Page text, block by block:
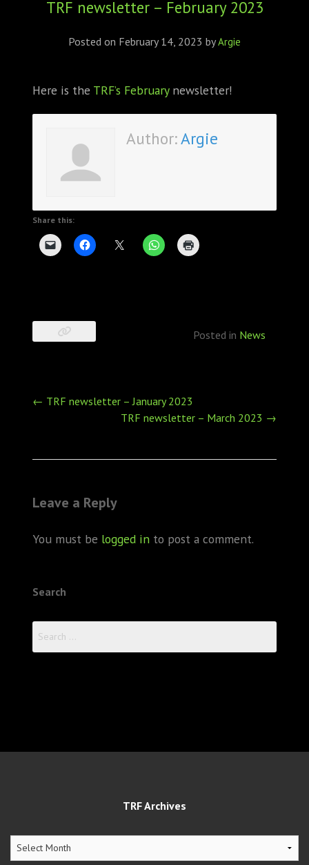
ABOUT
CONFERENCES
CARTE BLANCHE
TRAINING SCHOOLS
RESOURCES
NEWS
BLOG
TRF newsletter – February 2023
Posted on February 14, 2023 byArgie
Here is the TRF’s Februarynewsletter!
Author:Argie
Share this:
Posted in News
Post
← TRF newsletter – January 2023
TRF newsletter – March 2023 →
Leave a Reply
You must be logged in to post a comment.
Search
for:
TRF Archives
TRF